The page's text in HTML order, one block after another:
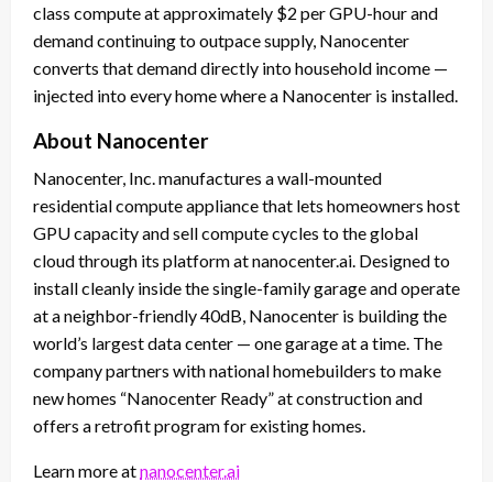
class compute at approximately $2 per GPU-hour and
demand continuing to outpace supply, Nanocenter
converts that demand directly into household income —
injected into every home where a Nanocenter is installed.
About Nanocenter
Nanocenter, Inc. manufactures a wall-mounted
residential compute appliance that lets homeowners host
GPU capacity and sell compute cycles to the global
cloud through its platform at nanocenter.ai. Designed to
install cleanly inside the single-family garage and operate
at a neighbor-friendly 40dB, Nanocenter is building the
world’s largest data center — one garage at a time. The
company partners with national homebuilders to make
new homes “Nanocenter Ready” at construction and
offers a retrofit program for existing homes.
Learn more atnanocenter.ai